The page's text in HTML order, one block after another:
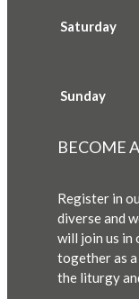
Saturday
Sunday
BECOME
Register in
diverse and
will join us in
together as
the liturgy